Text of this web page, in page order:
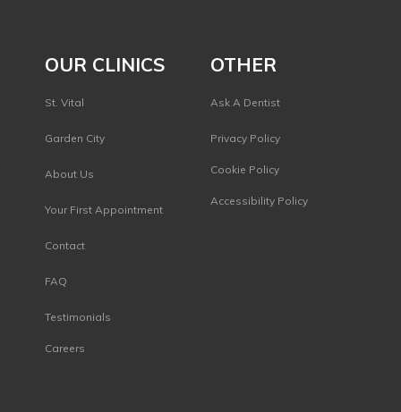
OUR CLINICS
St. Vital
Garden City
About Us
Your First Appointment
Contact
FAQ
Testimonials
Careers
OTHER
Ask A Dentist
Privacy Policy
Cookie Policy
Accessibility Policy